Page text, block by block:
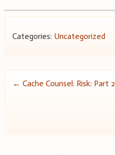
Categories: Uncategorized
Post
← Cache Counsel: Risk: Part 2